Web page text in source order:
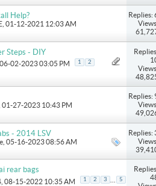
Help?
, 01-12-2021 12:03 AM
Replies:
Steps - DIY
, 06-02-2023 03:05 PM 1 2
, 01-27-2023 10:43 PM
Replies:
- 2014 LSV
, 05-16-2023 08:56 AM
Replies:
rear bags
, 08-15-2022 10:35 AM 1 2 3 5